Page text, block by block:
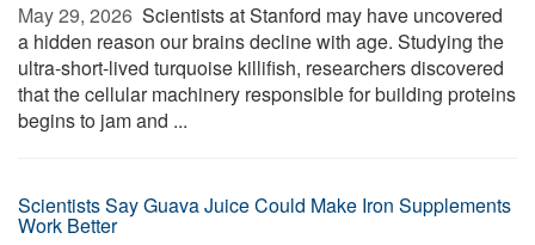
May 29, 2026  Scientists at Stanford may have uncovered
a hidden reason our brains decline with age. Studying the
ultra-short-lived turquoise killifish, researchers discovered
that the cellular machinery responsible for building proteins
begins to jam and ...
Scientists Say Guava Juice Could Make Iron Supplements
Work Better